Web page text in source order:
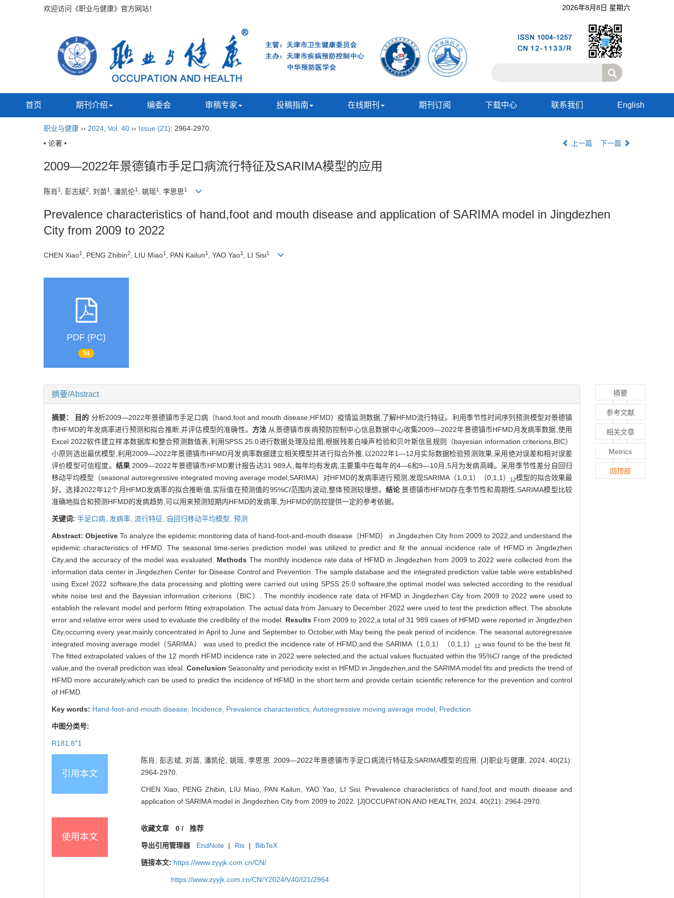
欢迎访问《职业与健康》官方网站！ 2026年8月8日 星期六
首页 期刊介绍 编委会 审稿专家 投稿指南 在线期刊 期刊订阅 下载中心 联系我们 English
职业与健康 ›› 2024, Vol. 40 ›› Issue (21): 2964-2970.
• 论著 •
上一篇 下一篇
2009—2022年景德镇市手足口病流行特征及SARIMA模型的应用
陈肖 1 , 彭志斌2 , 刘苗1 , 潘凯伦1 , 姚瑶1 , 李思思1
Prevalence characteristics of hand,foot and mouth disease and application of SARIMA model in Jingdezhen
City from 2009 to 2022
CHEN Xiao1 , PENG Zhibin2 , LIU Miao1 , PAN Kailun1 , YAO Yao1 , LI Sisi1
PDF (PC)
34
摘要/Abstract
摘要： 目的 分析2009—2022年景德镇市手足口病（hand,foot and mouth disease,HFMD）疫情监测数据,了解HFMD流行特征。利用季节性时间序列预测模型对景德镇
市HFMD的年发病率进行预测和拟合推断,并评估模型的准确性。 方法 从景德镇市疾病预防控制中心信息数据中心收集2009—2022年景德镇市HFMD月发病率数据,使用
Excel 2022软件建立样本数据库和整合预测数值表,利用SPSS 25.0进行数据处理及绘图,根据残差白噪声检验和贝叶斯信息规则（bayesian information criterions,BIC）
小原则选出最优模型,利用2009—2022年景德镇市HFMD月发病率数据建立相关模型并进行拟合外推,以2022年1—12月实际数据检验预测效果,采用绝对误差和相对误差
评价模型可信程度。 结果 2009—2022年景德镇市HFMD累计报告达31 989人,每年均有发病,主要集中在每年的4—6和9—10月,5月为发病高峰。采用季节性差分自回归
移动平均模型（seasonal autoregressive integrated moving average model,SARIMA）对HFMD的发病率进行预测,发现SARIMA（1,0,1）（0,1,1）
12模型的拟合效果最
好。选择2022年12个月HFMD发病率的拟合推断值,实际值在预测值的95%CI范围内波动,整体预测较理想。 结论景德镇市HFMD存在季节性和周期性,SARIMA模型比较
准确地拟合和预测HFMD的发病趋势,可以用来预测短期内HFMD的发病率,为HFMD的防控提供一定的参考依据。
关键词: 手足口病, 发病率, 流行特征, 自回归移动平均模型, 预测
Abstract: Objective To analyze the epidemic monitoring data of hand-foot-and-mouth disease（HFMD） in Jingdezhen City from 2009 to 2022,and understand the
epidemic characteristics of HFMD. The seasonal time-series prediction model was utilized to predict and fit the annual incidence rate of HFMD in Jingdezhen
City,and the accuracy of the model was evaluated. Methods The monthly incidence rate data of HFMD in Jingdezhen from 2009 to 2022 were collected from the
information data center in Jingdezhen Center for Disease Control and Prevention. The sample database and the integrated prediction value table were established
using Excel 2022 software,the data processing and plotting were carried out using SPSS 25.0 software,the optimal model was selected according to the residual
white noise test and the Bayesian information criterions（BIC）. The monthly incidence rate data of HFMD in Jingdezhen City from 2009 to 2022 were used to
establish the relevant model and perform fitting extrapolation. The actual data from January to December 2022 were used to test the prediction effect. The absolute
error and relative error were used to evaluate the credibility of the model. Results From 2009 to 2022,a total of 31 989 cases of HFMD were reported in Jingdezhen
City,occurring every year,mainly concentrated in April to June and September to October,with May being the peak period of incidence. The seasonal autoregressive
integrated moving average model（SARIMA） was used to predict the incidence rate of HFMD,and the SARIMA（1,0,1）（0,1,1）
12was found to be the best fit.
The fitted extrapolated values of the 12 month HFMD incidence rate in 2022 were selected,and the actual values fluctuated within the 95%CI range of the predicted
value,and the overall prediction was ideal. Conclusion Seasonality and periodicity exist in HFMD in Jingdezhen,and the SARIMA model fits and predicts the trend of
HFMD more accurately,which can be used to predict the incidence of HFMD in the short term and provide certain scientific reference for the prevention and control
of HFMD.
Key words: Hand-foot-and-mouth disease, Incidence, Prevalence characteristics, Autoregressive moving average model, Prediction
中图分类号:
R181.8+1
引用本文
陈肖, 彭志斌, 刘苗, 潘凯伦, 姚瑶, 李思思. 2009—2022年景德镇市手足口病流行特征及SARIMA模型的应用. [J]职业与健康, 2024, 40(21):
2964-2970.
CHEN Xiao, PENG Zhibin, LIU Miao, PAN Kailun, YAO Yao, LI Sisi. Prevalence characteristics of hand,foot and mouth disease and
application of SARIMA model in Jingdezhen City from 2009 to 2022. [J]OCCUPATION AND HEALTH, 2024, 40(21): 2964-2970.
使用本文
收藏文章 0/ 推荐
导出引用管理器 EndNote | Ris | BibTeX
链接本文: https://www.zyyjk.com.cn/CN/
https://www.zyyjk.com.cn/CN/Y2024/V40/I21/2964
摘要
参考文献
相关文章
Metrics
回顶部